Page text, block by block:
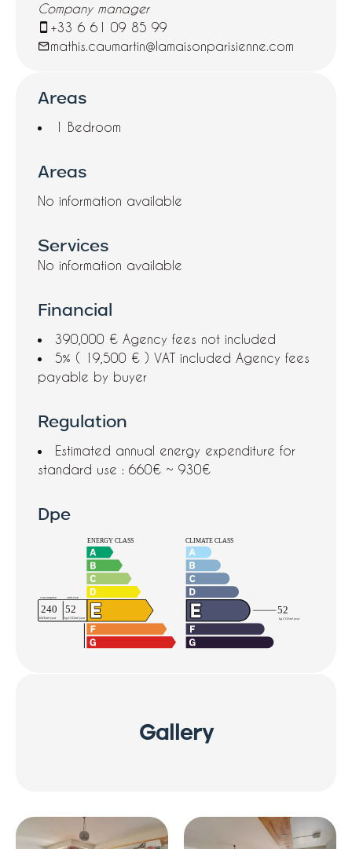
Company manager
+33 6 61 09 85 99
mathis.caumartin@lamaisonparisienne.com
Areas
1 Bedroom
Areas
No information available
Services
No information available
Financial
390,000 € Agency fees not included
5% ( 19,500 € ) VAT included Agency fees
payable by buyer
Regulation
Estimated annual energy expenditure for
standard use : 660€ ~ 930€
Dpe
Gallery